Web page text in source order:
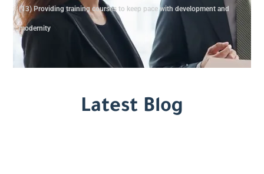
(13) Providing training courses to keep pace with development and
modernity
Latest Blog